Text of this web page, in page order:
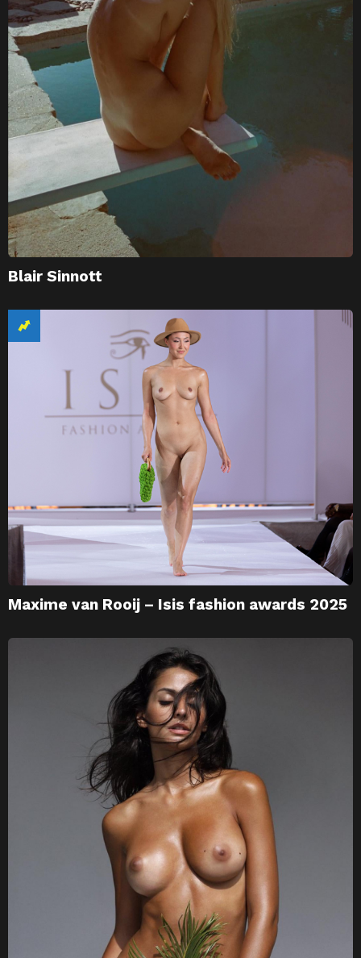
Blair Sinnott
Maxime van Rooij – Isis fashion awards 2025